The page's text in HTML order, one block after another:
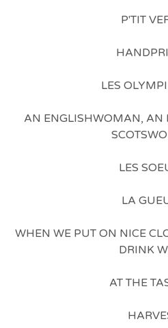
P'TIT
LES
AN ENGLISHWOMAN,
LES
LA
WHEN WE PUT ON NICE
DRINK
AT THE